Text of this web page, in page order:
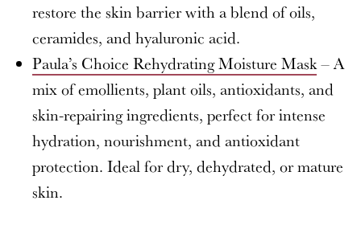
restore the skin barrier with a blend of oils,
ceramides, and hyaluronic acid.
Paula’s Choice Rehydrating Moisture Mask– A
mix of emollients, plant oils, antioxidants, and
skin-repairing ingredients, perfect for intense
hydration, nourishment, and antioxidant
protection. Ideal for dry, dehydrated, or mature
skin.